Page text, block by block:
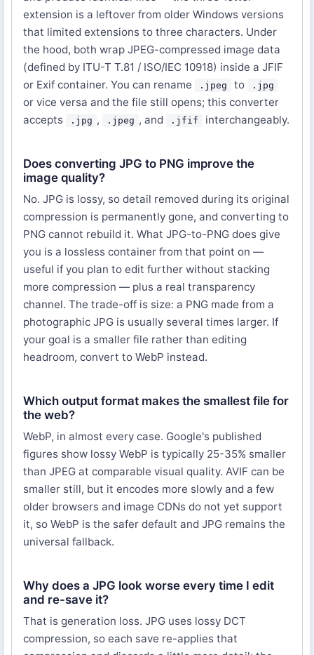
extension is a leftover from older Windows versions
that limited extensions to three characters. Under
the hood, both wrap JPEG-compressed image data
(defined by ITU-T T.81 / ISO/IEC 10918) inside a JFIF
or Exif container. You can rename
.jpeg to .jpg
or vice versa and the file still opens; this converter
accepts
.jpg , .jpeg , and .jfif interchangeably.
Does converting JPG to PNG improve the
image quality?
No. JPG is lossy, so detail removed during its original
compression is permanently gone, and converting to
PNG cannot rebuild it. What JPG-to-PNG does give
you is a lossless container from that point on —
useful if you plan to edit further without stacking
more compression — plus a real transparency
channel. The trade-off is size: a PNG made from a
photographic JPG is usually several times larger. If
your goal is a smaller file rather than editing
headroom, convert to WebP instead.
Which output format makes the smallest file for
the web?
WebP, in almost every case. Google's published
figures show lossy WebP is typically 25-35% smaller
than JPEG at comparable visual quality. AVIF can be
smaller still, but it encodes more slowly and a few
older browsers and image CDNs do not yet support
it, so WebP is the safer default and JPG remains the
universal fallback.
Why does a JPG look worse every time I edit
and re-save it?
That is generation loss. JPG uses lossy DCT
compression, so each save re-applies that